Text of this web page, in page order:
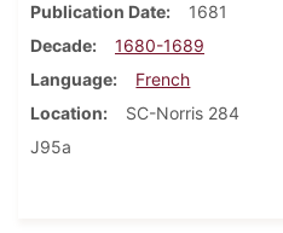
Publication Date
1681
Decade
1680-1689
Language
French
Location
SC-Norris 284
J95a